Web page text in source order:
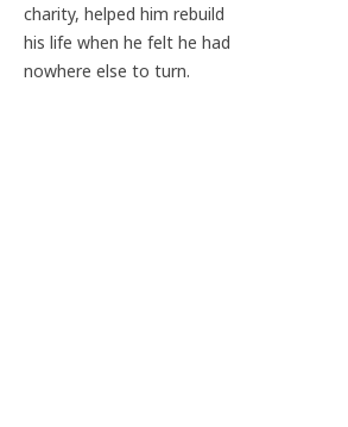
charity, helped him rebuild
his life when he felt he had
nowhere else to turn.